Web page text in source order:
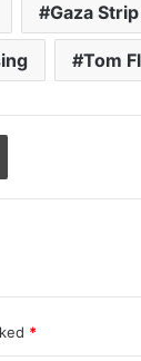
Gaza
Tom
Print
*